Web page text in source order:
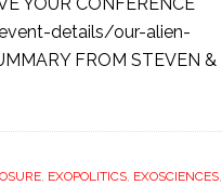
details/our-alien-
FROM STEVEN &
, EXOPOLITICS, EXOSCIENCES,